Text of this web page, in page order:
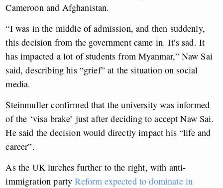
Cameroon and Afghanistan.
“I was in the middle of admission, and then suddenly,
this decision from the government came in. It’s sad. It
has impacted a lot of students from Myanmar,” Naw Sai
said, describing his “grief” at the situation on social
media.
Steinmuller confirmed that the university was informed
of the ‘visa brake’ just after deciding to accept Naw Sai.
He said the decision would directly impact his “life and
career”.
As the UK lurches further to the right, with anti-
immigration partyReform expected to dominate in